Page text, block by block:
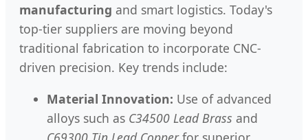
manufacturing and smart logistics. Today's
top-tier suppliers are moving beyond
traditional fabrication to incorporate CNC-
driven precision. Key trends include:
Material Innovation: Use of advanced
alloys such as C34500 Lead Brass and